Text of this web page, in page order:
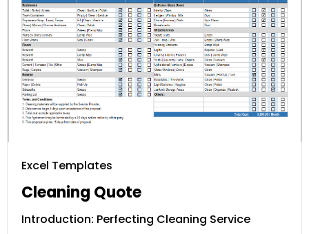
Excel Templates
Cleaning Quote
Introduction: Perfecting Cleaning Service